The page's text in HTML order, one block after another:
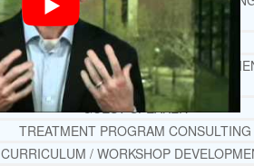
HELPLINE
CASE MANAGEMENT
ONLINE CLINICAL
FORM
GUEST SPEAKER
TREATMENT PROGRAM CONSULTING
CURRICULUM / WORKSHOP